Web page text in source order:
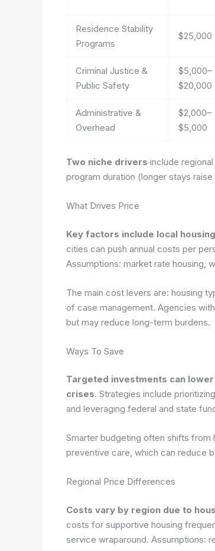
Residence Stability
Programs
$25,000
Criminal Justice &
Public Safety
$5,000–
$20,000
Administrative &
Overhead
$2,000–
$5,000
Two niche drivers include
program duration (longer stays raise
What Drives Price
Key factors include local
cities can push annual costs per
Assumptions: market rate housing,
The main cost levers are: housing
of case management. Agencies
but may reduce long-term burdens.
Ways To Save
Targeted investments can
crises. Strategies include
and leveraging federal and state
Smarter budgeting often shifts
preventive care, which can reduce
Regional Price Differences
Costs vary by region due to
costs for supportive housing
service wraparound. Assumptions: